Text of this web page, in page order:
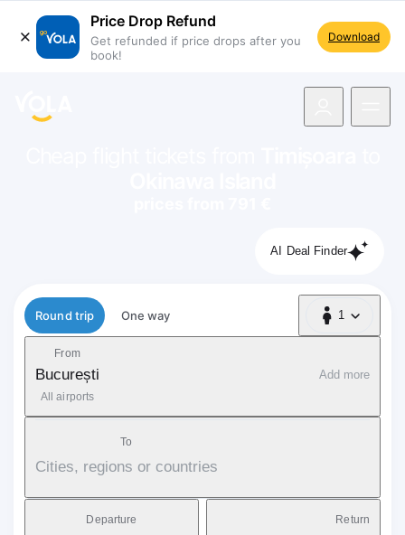
Price Drop Refund
Get refunded if price drops after you
book!
Download
AI Deal Finder
Flight type
Round trip One way 1
1 Passenger
From
București
All airports
Add more
To
Cities, regions or countries
Departure Return